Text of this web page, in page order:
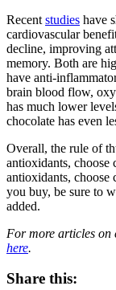
Recent studies have
cardiovascular
decline, improving
memory. Both are
have anti-
brain blood flow,
has much lower
chocolate has even
Overall, the rule of
antioxidants, choose
antioxidants, choose
you buy, be sure to
added.
For more articles on
here.
Share this: